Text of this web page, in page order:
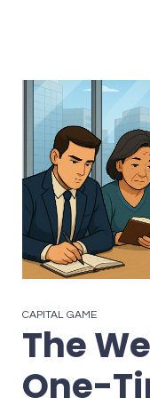
CAPITAL GAME
The
One-